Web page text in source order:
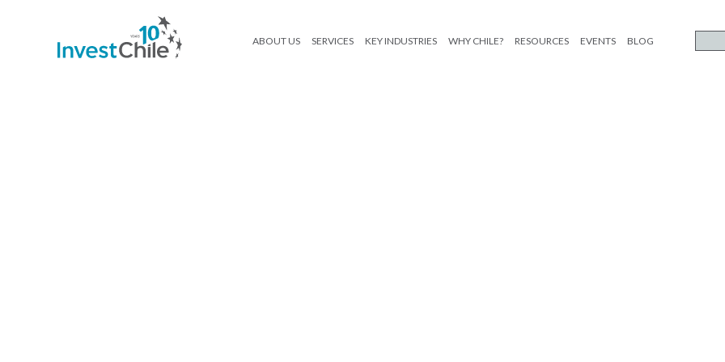
ABOUT US SERVICES KEY INDUSTRIES WHY CHILE? RESOURCES EVENTS BLOG